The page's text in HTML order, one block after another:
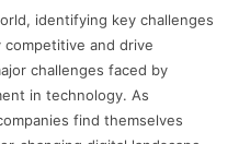
identifying key challenges
and drive
challenges faced by
in technology. As
find themselves